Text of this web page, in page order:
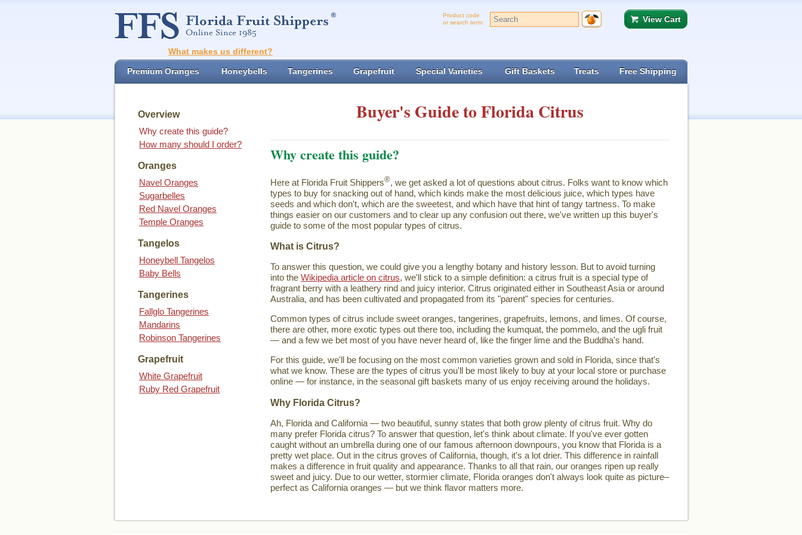
Product code
or search term:
View Cart
What makes us different?
Premium Oranges Honeybells Tangerines Grapefruit Special Varieties Gift Baskets Treats Free Shipping
Overview
Why create this guide?
How many should I order?
Oranges
Navel Oranges
Sugarbelles
Red Navel Oranges
Temple Oranges
Tangelos
Honeybell Tangelos
Baby Bells
Tangerines
Fallglo Tangerines
Mandarins
Robinson Tangerines
Grapefruit
White Grapefruit
Ruby Red Grapefruit
Buyer's Guide to Florida Citrus
Why create this guide?
Here at Florida Fruit Shippers®, we get asked a lot of questions about citrus. Folks want to know which
types to buy for snacking out of hand, which kinds make the most delicious juice, which types have
seeds and which don't, which are the sweetest, and which have that hint of tangy tartness. To make
things easier on our customers and to clear up any confusion out there, we've written up this buyer's
guide to some of the most popular types of citrus.
What is Citrus?
To answer this question, we could give you a lengthy botany and history lesson. But to avoid turning
into the Wikipedia article on citrus, we'll stick to a simple definition: a citrus fruit is a special type of
fragrant berry with a leathery rind and juicy interior. Citrus originated either in Southeast Asia or around
Australia, and has been cultivated and propagated from its "parent" species for centuries.
Common types of citrus include sweet oranges, tangerines, grapefruits, lemons, and limes. Of course,
there are other, more exotic types out there too, including the kumquat, the pommelo, and the ugli fruit
— and a few we bet most of you have never heard of, like the finger lime and the Buddha's hand.
For this guide, we'll be focusing on the most common varieties grown and sold in Florida, since that's
what we know. These are the types of citrus you'll be most likely to buy at your local store or purchase
online — for instance, in the seasonal gift baskets many of us enjoy receiving around the holidays.
Why Florida Citrus?
Ah, Florida and California — two beautiful, sunny states that both grow plenty of citrus fruit. Why do
many prefer Florida citrus? To answer that question, let's think about climate. If you've ever gotten
caught without an umbrella during one of our famous afternoon downpours, you know that Florida is a
pretty wet place. Out in the citrus groves of California, though, it's a lot drier. This difference in rainfall
makes a difference in fruit quality and appearance. Thanks to all that rain, our oranges ripen up really
sweet and juicy. Due to our wetter, stormier climate, Florida oranges don't always look quite as picture–
perfect as California oranges — but we think flavor matters more.